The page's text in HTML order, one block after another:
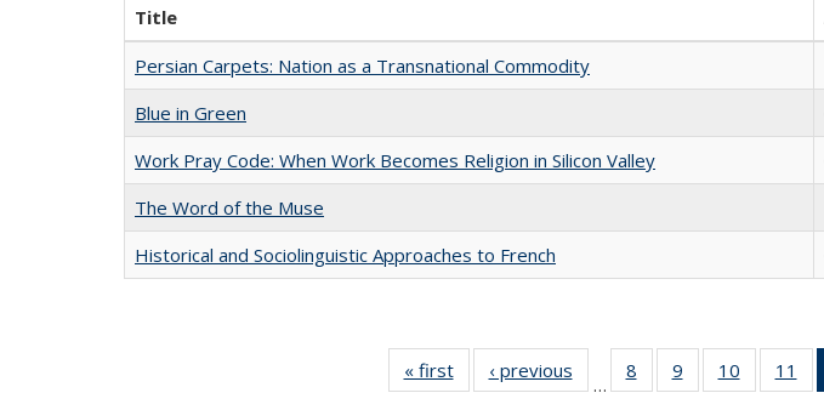
Title
Persian Carpets: Nation as a Transnational Commodity
Blue in Green
Work Pray Code: When Work Becomes Religion in Silicon Valley
The Word of the Muse
Historical and Sociolinguistic Approaches to French
« first
Full listing
table:
‹ previous
Full listing
table:
…
8
of 22 Full
listing table:
9
of 22 Full
listing table:
10
of 22 Full
listing
11